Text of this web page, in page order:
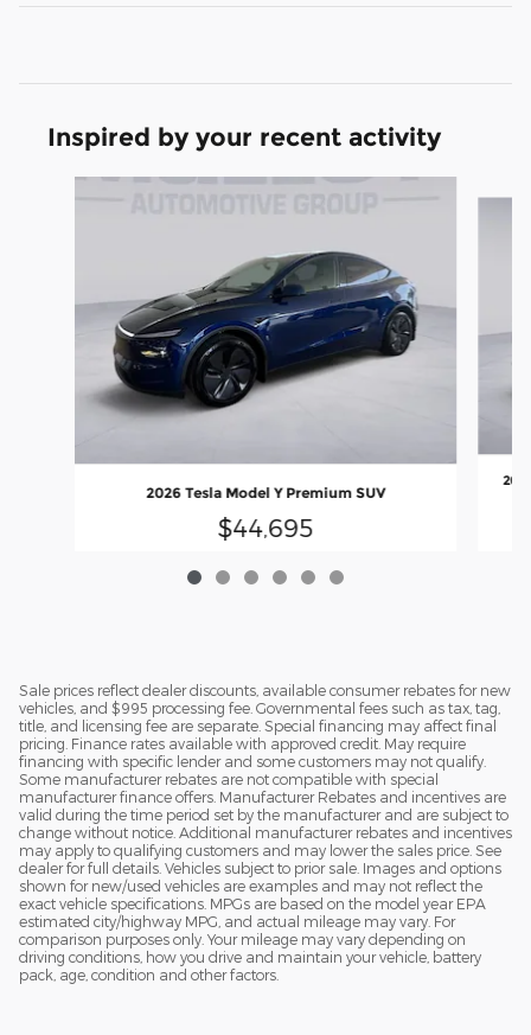
Inspired by your recent activity
2026 Tesla Model Y Premium SUV
$44,695
Sale prices reflect dealer discounts, available consumer rebates for new
vehicles, and $995 processing fee. Governmental fees such as tax, tag,
title, and licensing fee are separate. Special financing may affect final
pricing. Finance rates available with approved credit. May require
financing with specific lender and some customers may not qualify.
Some manufacturer rebates are not compatible with special
manufacturer finance offers. Manufacturer Rebates and incentives are
valid during the time period set by the manufacturer and are subject to
change without notice. Additional manufacturer rebates and incentives
may apply to qualifying customers and may lower the sales price. See
dealer for full details. Vehicles subject to prior sale. Images and options
shown for new/used vehicles are examples and may not reflect the
exact vehicle specifications. MPGs are based on the model year EPA
estimated city/highway MPG, and actual mileage may vary. For
comparison purposes only. Your mileage may vary depending on
driving conditions, how you drive and maintain your vehicle, battery
pack, age, condition and other factors.